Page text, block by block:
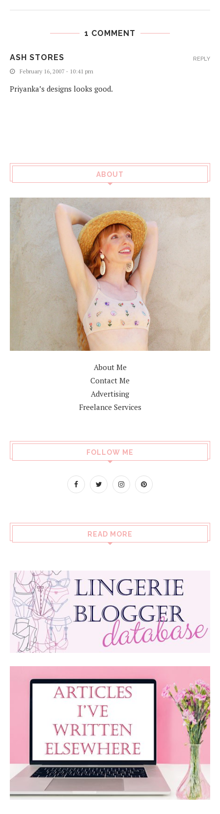
1 COMMENT
ASH STORES
February 16, 2007 - 10:41 pm
Priyanka’s designs looks good.
REPLY
ABOUT
About Me
Contact Me
Advertising
Freelance Services
FOLLOW ME
READ MORE